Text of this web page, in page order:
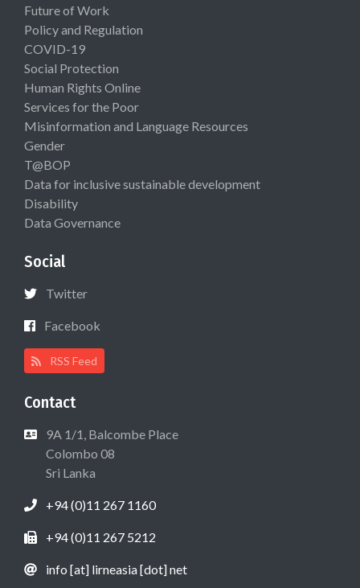
Future of Work
Policy and Regulation
COVID-19
Social Protection
Human Rights Online
Services for the Poor
Misinformation and Language Resources
Gender
T@BOP
Data for inclusive sustainable development
Disability
Data Governance
Social
Twitter
Facebook
RSS Feed
Contact
9A 1/1, Balcombe Place
Colombo 08
Sri Lanka
+94 (0)11 267 1160
+94 (0)11 267 5212
info [at] lirneasia [dot] net